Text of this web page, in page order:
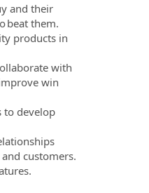
and their
beat them.
products in
with
win
to develop
customers.